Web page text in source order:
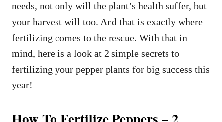
needs, not only will the plant’s health suffer, but
your harvest will too. And that is exactly where
fertilizing comes to the rescue. With that in
mind, here is a look at 2 simple secrets to
fertilizing your pepper plants for big success this
year!